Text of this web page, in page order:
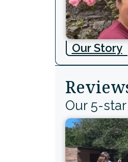
Our Story
Our 5-